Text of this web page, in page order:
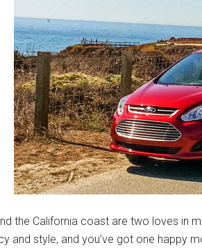
the California coast are two loves in
and style, and you’ve got one happy